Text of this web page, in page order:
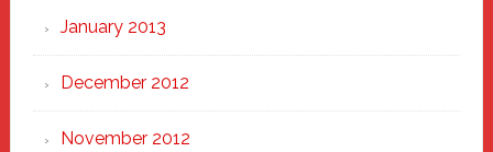
January 2013
December 2012
November 2012